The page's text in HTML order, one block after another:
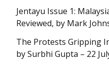
Jentayu Issue 1:
Reviewed, by Mark
The Protests Gripping
by Surbhi Gupta – 22